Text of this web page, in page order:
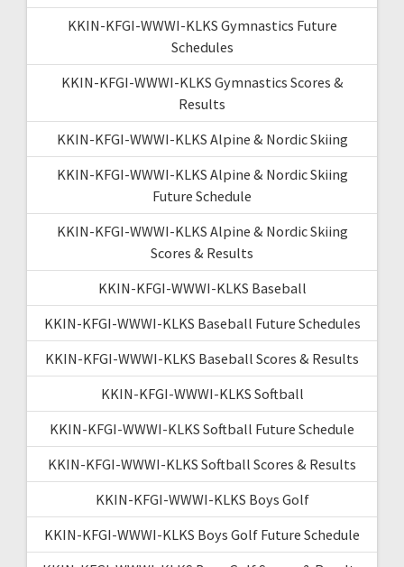
KKIN-KFGI-WWWI-KLKS Gymnastics Future
Schedules
KKIN-KFGI-WWWI-KLKS Gymnastics Scores &
Results
KKIN-KFGI-WWWI-KLKS Alpine & Nordic Skiing
KKIN-KFGI-WWWI-KLKS Alpine & Nordic Skiing
Future Schedule
KKIN-KFGI-WWWI-KLKS Alpine & Nordic Skiing
Scores & Results
KKIN-KFGI-WWWI-KLKS Baseball
KKIN-KFGI-WWWI-KLKS Baseball Future Schedules
KKIN-KFGI-WWWI-KLKS Baseball Scores & Results
KKIN-KFGI-WWWI-KLKS Softball
KKIN-KFGI-WWWI-KLKS Softball Future Schedule
KKIN-KFGI-WWWI-KLKS Softball Scores & Results
KKIN-KFGI-WWWI-KLKS Boys Golf
KKIN-KFGI-WWWI-KLKS Boys Golf Future Schedule